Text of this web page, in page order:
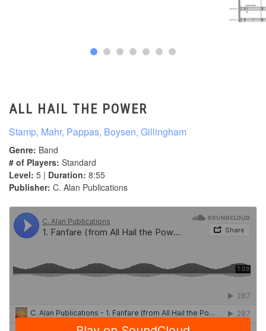
ALL HAIL THE POWER
Stamp, Mahr, Pappas, Boysen, Gillingham
Genre: Band
# of Players: Standard
Level: 5 | Duration: 8:55
Publisher: C. Alan Publications